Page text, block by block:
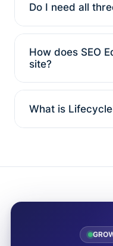
Do I need all
How does SEO
site?
What is